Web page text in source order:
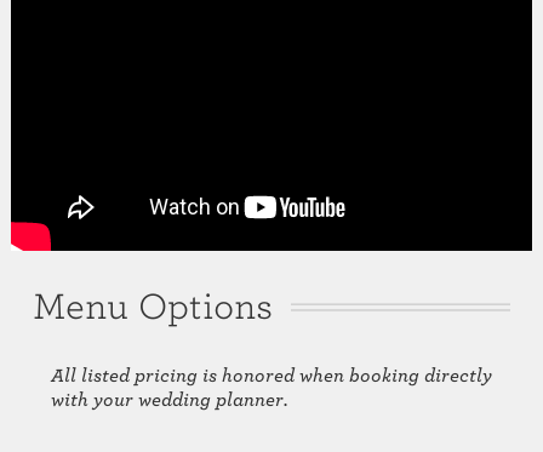
Menu Options
All listed pricing is honored when booking directly
with your wedding planner.